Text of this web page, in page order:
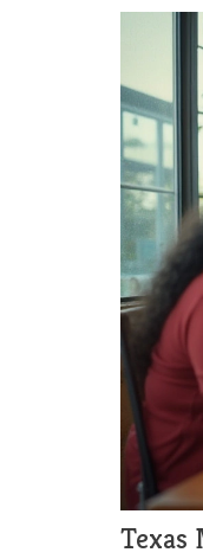
Texas